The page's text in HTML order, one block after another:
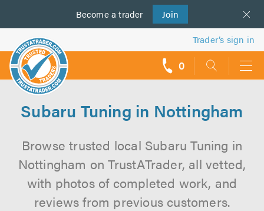
Become a trader Join
us
Trader’s sign in
0
Subaru Tuning in Nottingham
Browse trusted local Subaru Tuning in
Nottingham on TrustATrader, all vetted,
with photos of completed work, and
reviews from previous customers.